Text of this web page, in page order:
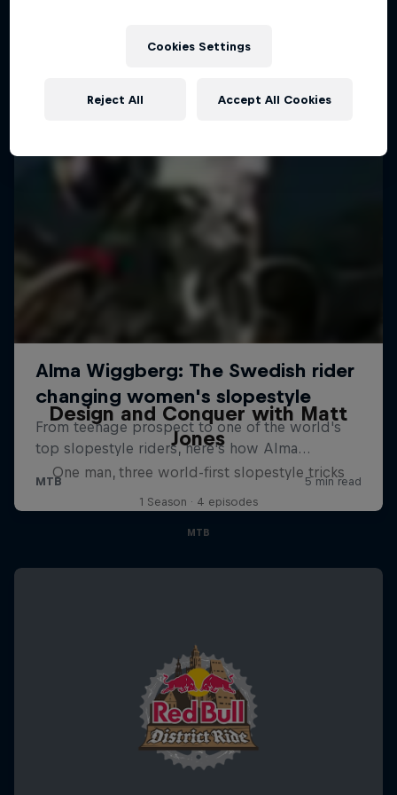
More like this
Design and Conquer with Matt
Jones
One man, three world-first slopestyle tricks
1 Season · 4 episodes
MTB
Cookies Settings
Reject All Accept All Cookies